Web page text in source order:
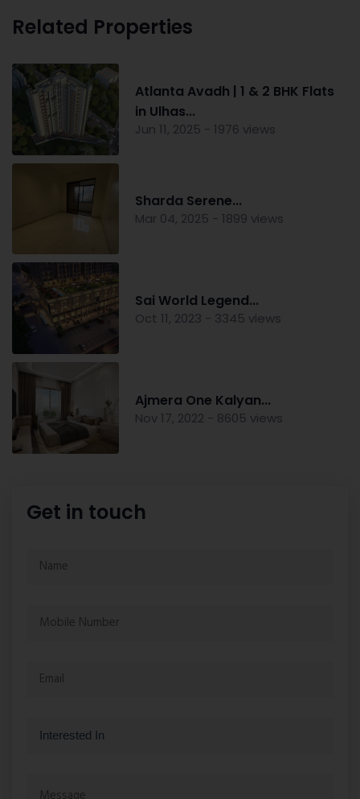
Related Properties
Atlanta Avadh | 1 & 2 BHK Flats
in Ulhas...
Jun 11, 2025 - 1976 views
Sharda Serene...
Mar 04, 2025 - 1899 views
Sai World Legend...
Oct 11, 2023 - 3345 views
Ajmera One Kalyan...
Nov 17, 2022 - 8605 views
Get in touch